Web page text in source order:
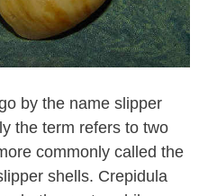
by the name slipper
the term refers to two
commonly called the
shells. Crepidula